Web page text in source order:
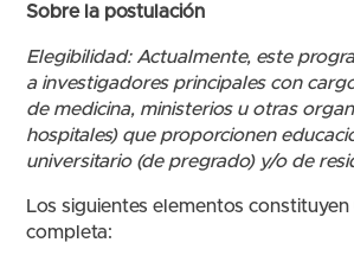
Sobre la postulación
Elegibilidad: Actualmente, este
a investigadores principales con
de medicina, ministerios u otras
hospitales) que proporcionen
universitario (de pregrado) y/o de
Los siguientes elementos
completa: